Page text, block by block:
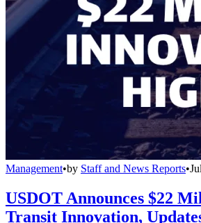
Management•by Staff and News Reports•
USDOT Announces $22
Transit Innovation,